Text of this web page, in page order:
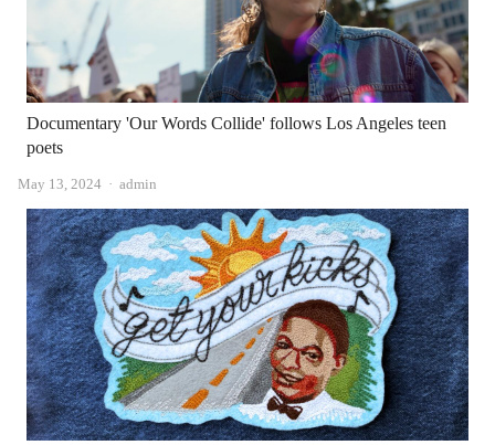
Documentary 'Our Words Collide' follows Los Angeles teen
poets
May 13, 2024 Author
admin